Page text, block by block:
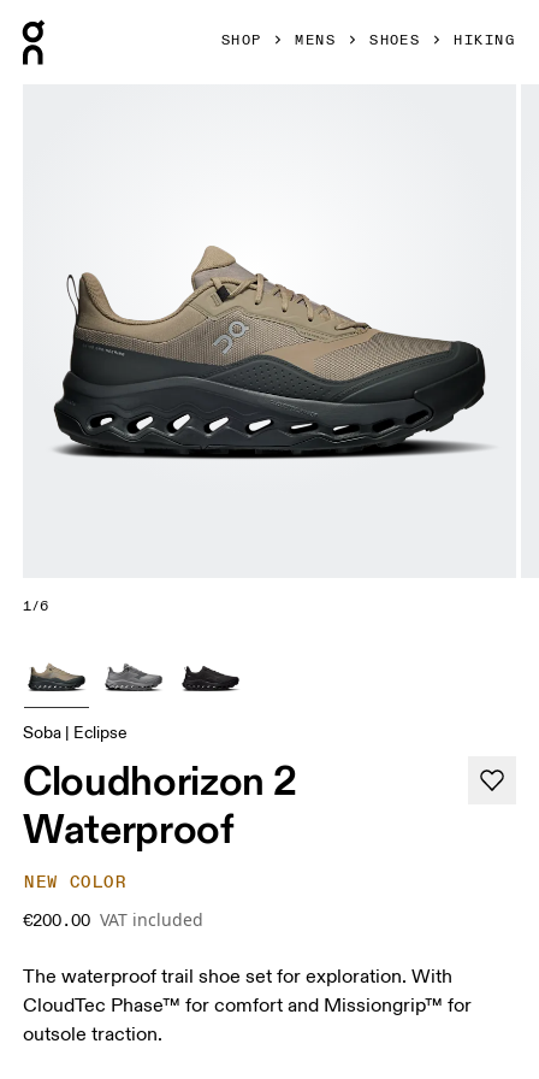
SHOP MENS SHOES HIKING
1/6
Soba | Eclipse
Cloudhorizon 2
Waterproof
NEW COLOR
€200.00 VAT included
The waterproof trail shoe set for exploration. With
CloudTec Phase™ for comfort and Missiongrip™ for
outsole traction.